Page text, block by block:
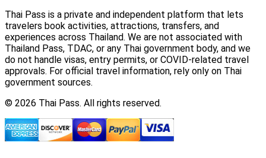
Thai Pass is a private and independent platform that lets
travelers book activities, attractions, transfers, and
experiences across Thailand. We are not associated with
Thailand Pass, TDAC, or any Thai government body, and we
do not handle visas, entry permits, or COVID-related travel
approvals. For official travel information, rely only on Thai
government sources.
© 2026 Thai Pass. All rights reserved.